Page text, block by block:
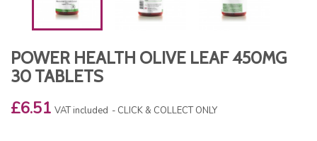
POWER HEALTH OLIVE LEAF 450MG
30 TABLETS
£6.51 VAT included CLICK & COLLECT ONLY